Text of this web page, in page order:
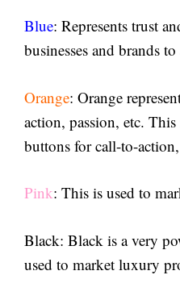
Blue: Represents trust
businesses and brands
Orange: Orange
action, passion, etc.
buttons for call-to-
Pink: This is used to
Black: Black is a very
used to market luxury